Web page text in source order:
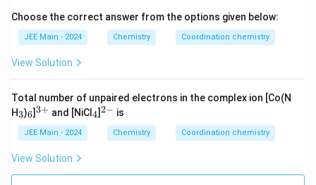
Choose the correct answer from the options given below:
JEE Main - 2024 Chemistry Coordination chemistry
View Solution
Total number of unpaired electrons in the complex ion [Co(N
H_
3
3)_
6
6]^
+}
3+ and [NiCl _
4
4]^
2− is
JEE Main - 2024 Chemistry Coordination chemistry
View Solution